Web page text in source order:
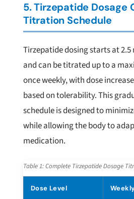
5. Tirzepatide Dosage
Titration Schedule
Tirzepatide dosing starts at 2.5
and can be titrated up to a
once weekly, with dose
based on tolerability. This
schedule is designed to
while allowing the body to
medication.
Table 1: Complete Tirzepatide Dosage
Dose Level